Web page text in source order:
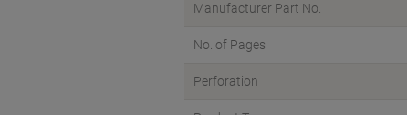
Manufacturer Part No.
No. of Pages
Perforation